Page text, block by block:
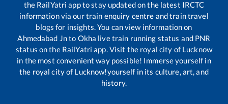
the RailYatri app to stay updated on the latest IRCTC
information via our train enquiry centre and train travel
blogs for insights. You can view information on
Ahmedabad Jnto Okha live train running status and PNR
status on the RailYatri app. Visit the royal city of Lucknow
in the most convenient way possible! Immerse yourself in
the royal city of Lucknow!yourself in its culture, art, and
history.